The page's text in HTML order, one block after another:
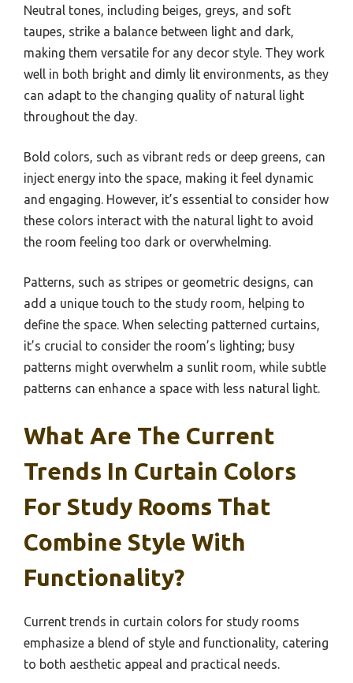
Neutral tones, including beiges, greys, and soft
taupes, strike a balance between light and dark,
making them versatile for any decor style. They work
well in both bright and dimly lit environments, as they
can adapt to the changing quality of natural light
throughout the day.
Bold colors, such as vibrant reds or deep greens, can
inject energy into the space, making it feel dynamic
and engaging. However, it’s essential to consider how
these colors interact with the natural light to avoid
the room feeling too dark or overwhelming.
Patterns, such as stripes or geometric designs, can
add a unique touch to the study room, helping to
define the space. When selecting patterned curtains,
it’s crucial to consider the room’s lighting; busy
patterns might overwhelm a sunlit room, while subtle
patterns can enhance a space with less natural light.
What Are The Current
Trends In Curtain Colors
For Study Rooms That
Combine Style With
Functionality?
Current trends in curtain colors for study rooms
emphasize a blend of style and functionality, catering
to both aesthetic appeal and practical needs.